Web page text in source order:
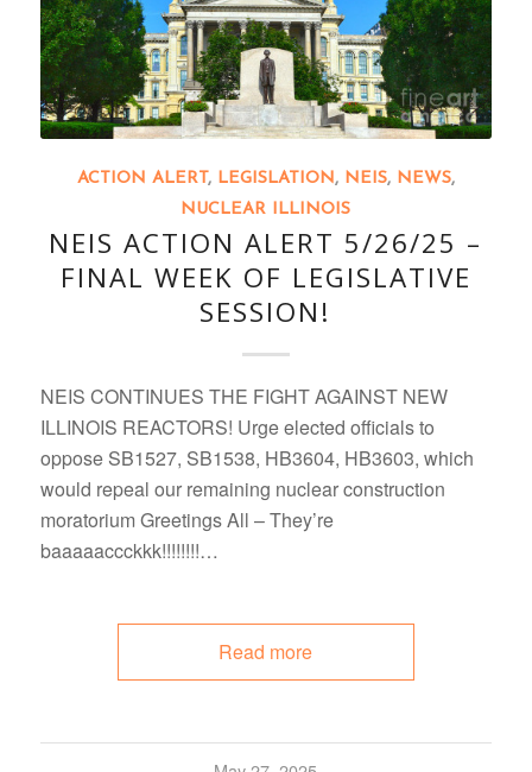
ACTION ALERT, LEGISLATION, NEIS, NEWS,
NUCLEAR ILLINOIS
NEIS ACTION ALERT 5/26/25 –
FINAL WEEK OF LEGISLATIVE
SESSION!
NEIS CONTINUES THE FIGHT AGAINST NEW
ILLINOIS REACTORS! Urge elected officials to
oppose SB1527, SB1538, HB3604, HB3603, which
would repeal our remaining nuclear construction
moratorium Greetings All – They’re
baaaaaccckkk!!!!!!!!…
Read more